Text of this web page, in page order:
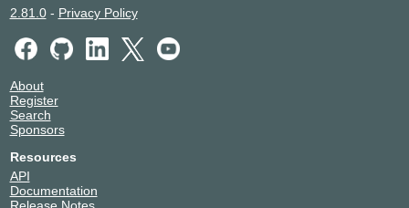
2.81.0- Privacy Policy
About
Register
Search
Sponsors
Resources
API
Documentation
Release Notes